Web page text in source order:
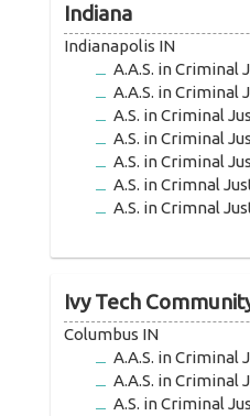
Indiana
Indianapolis IN
A.A.S. in Criminal
A.A.S. in Criminal
A.S. in Criminal
A.S. in Criminal
A.S. in Criminal
A.S. in Crimnal
A.S. in Crimnal
Ivy Tech
Columbus IN
A.A.S. in Criminal
A.A.S. in Criminal
A.S. in Criminal